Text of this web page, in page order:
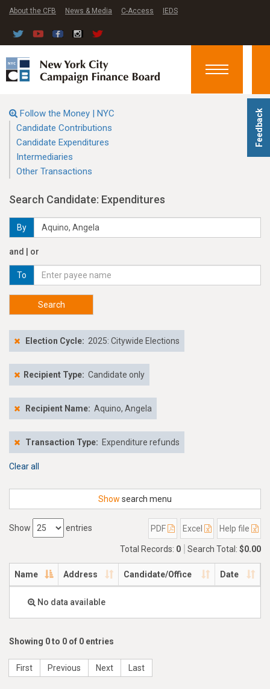
Feedback
About the CFB News & Media C-Access IEDS
Toggle
Follow the Money | NYC
Candidate Contributions
Candidate Expenditures
Intermediaries
Other Transactions
Search Candidate: Expenditures
By
and | or
To
Search
Election Cycle: 2025: Citywide Elections
Recipient Type: Candidate only
Recipient Name: Aquino, Angela
Transaction Type: Expenditure refunds
Clear all
Show search menu
Show entries PDF Excel Help file
Total Records: 0 Search Total: $0.00
Name Address Candidate/Office Date
No data available
Showing 0 to 0 of 0 entries
First Previous Next Last